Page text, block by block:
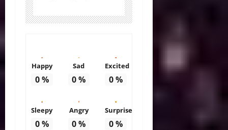
Happy
0%
Sad
0%
Excited
0%
Sleepy
0%
Angry
0%
Surprise
0%